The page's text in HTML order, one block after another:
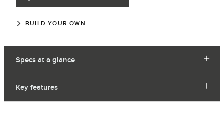
BUILD YOUR OWN
Specs at a glance
Key features